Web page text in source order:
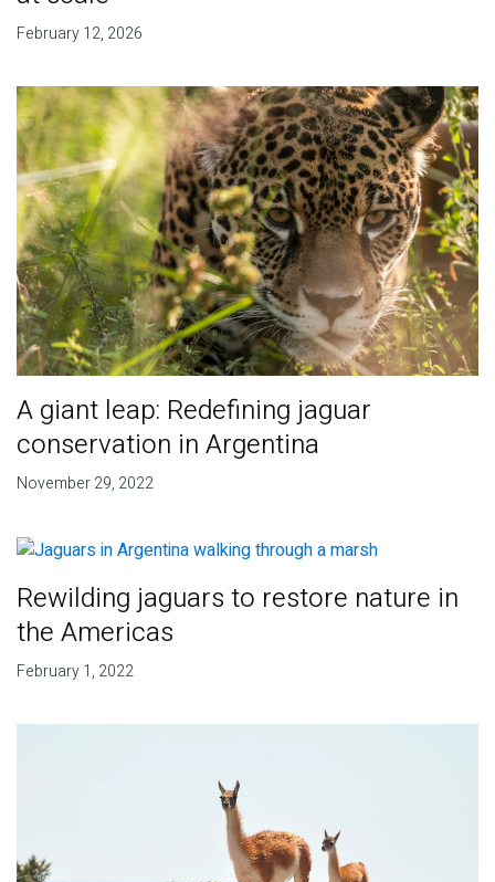
February 12, 2026
A giant leap: Redefining jaguar
conservation in Argentina
November 29, 2022
Rewilding jaguars to restore nature in
the Americas
February 1, 2022